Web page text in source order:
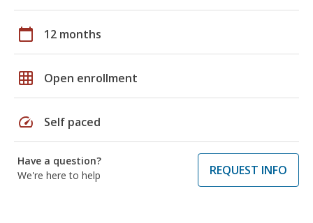
calendar_today 12 months
grid_on Open enrollment
speed Self paced
Have a question?
We're here to help
REQUEST INFO